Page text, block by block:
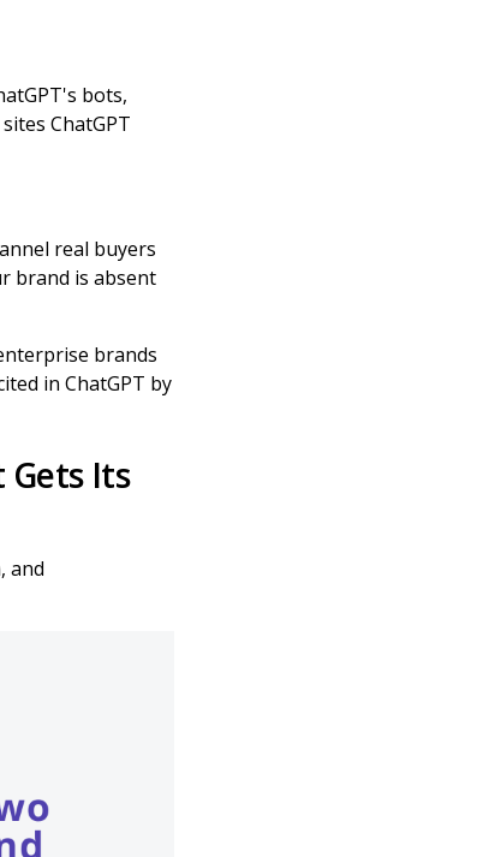
bots,
ChatGPT
real buyers
brand is absent
brands
in ChatGPT by
Gets Its
and